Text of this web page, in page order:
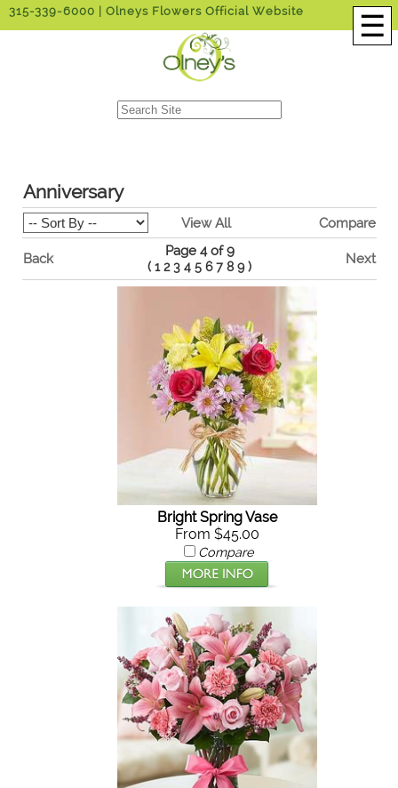
☰
315-339-6000 | Olneys Flowers Official Website
Anniversary
View All Compare
Back
Page 4 of 9
( 1 2 3 4 5 6 7 8 9) Next
Bright Spring Vase
From $45.00
Compare